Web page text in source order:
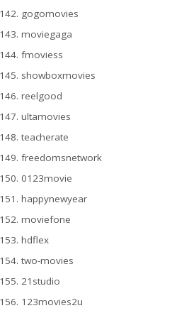
gogomovies
moviegaga
fmoviess
showboxmovies
reelgood
ultamovies
teacherate
freedomsnetwork
0123movie
happynewyear
moviefone
hdflex
two-movies
21studio
123movies2u